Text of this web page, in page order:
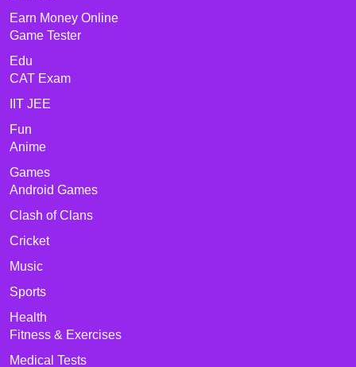
Earn Money Online
Game Tester
Edu
CAT Exam
IIT JEE
Fun
Anime
Games
Android Games
Clash of Clans
Cricket
Music
Sports
Health
Fitness & Exercises
Medical Tests